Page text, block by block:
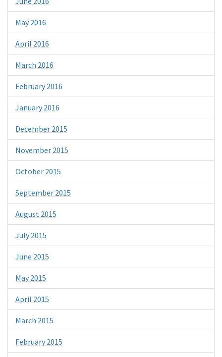
May 2016
April 2016
March 2016
February 2016
January 2016
December 2015
November 2015
October 2015
September 2015
August 2015
July 2015
June 2015
May 2015
April 2015
March 2015
February 2015